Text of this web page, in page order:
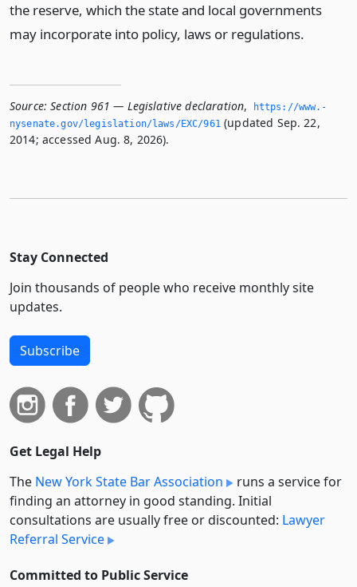
the reserve, which the state and local governments
may incorporate into policy, laws or regulations.
Source: Section 961 — Legislative declaration,
https://www.­
nysenate.­gov/legislation/laws/EXC/961(updated Sep. 22,
2014; accessed Aug. 8, 2026).
Stay Connected
Join thousands of people who receive monthly site
updates.
Subscribe
Get Legal Help
The New York State Bar Association
runs a service for
finding an attorney in good standing. Initial
consultations are usually free or discounted: Lawyer
Referral Service
Committed to Public Service